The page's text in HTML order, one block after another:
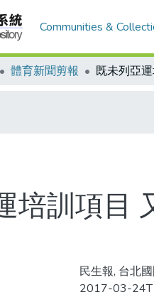
Communities &
體育新聞剪報
培訓項目
民生報, 台北
2017-03-